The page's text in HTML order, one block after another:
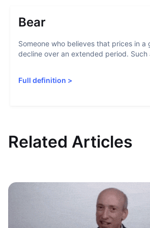
Bear
Someone who believes that prices in a
decline over an extended period. Such
Full definition >
Related Articles